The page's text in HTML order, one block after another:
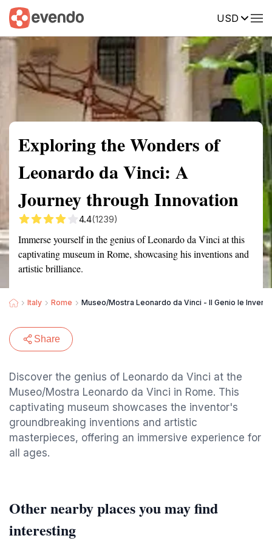
USD
Summary Map Reviews
Exploring the Wonders of
Leonardo da Vinci: A
Journey through Innovation
4.4(1239)
Immerse yourself in the genius of Leonardo da Vinci at this
captivating museum in Rome, showcasing his inventions and
artistic brilliance.
Italy Rome Museo/Mostra Leonardo da Vinci - Il Genio le
Share
Discover the genius of Leonardo da Vinci at the
Museo/Mostra Leonardo da Vinci in Rome. This
captivating museum showcases the inventor's
groundbreaking inventions and artistic
masterpieces, offering an immersive experience for
all ages.
Other nearby places you may find
interesting